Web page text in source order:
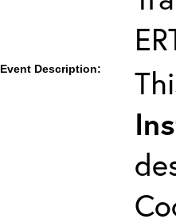
Event Description: